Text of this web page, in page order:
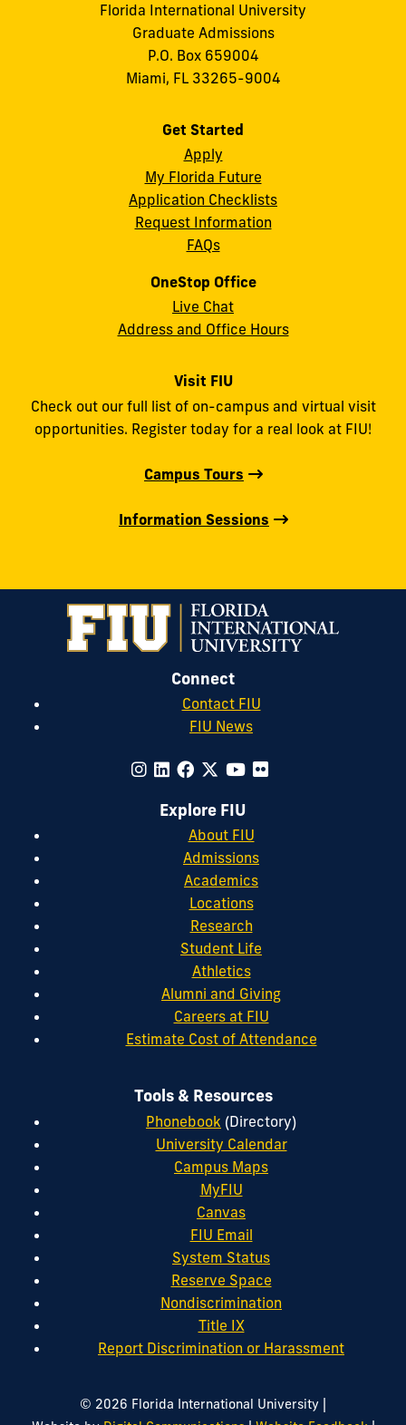
Florida International University
Graduate Admissions
P.O. Box 659004
Miami, FL 33265-9004
Get Started
Apply
My Florida Future
Application Checklists
Request Information
FAQs
OneStop Office
Live Chat
Address and Office Hours
Visit FIU
Check out our full list of on-campus and virtual visit
opportunities. Register today for a real look at FIU!
Campus Tours
Information Sessions
Connect
Contact FIU
FIU News
Explore FIU
About FIU
Admissions
Academics
Locations
Research
Student Life
Athletics
Alumni and Giving
Careers at FIU
Estimate Cost of Attendance
Tools & Resources
Phonebook (Directory)
University Calendar
Campus Maps
MyFIU
Canvas
FIU Email
System Status
Reserve Space
Nondiscrimination
Title IX
Report Discrimination or Harassment
© 2026 Florida International University |